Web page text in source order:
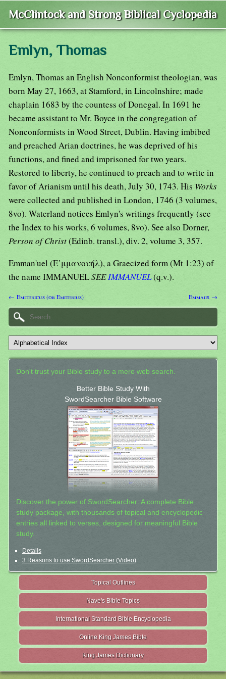
McClintock and Strong Biblical Cyclopedia
Emlyn, Thomas
Emlyn, Thomas an English Nonconformist theologian, was
born May 27, 1663, at Stamford, in Lincolnshire; made
chaplain 1683 by the countess of Donegal. In 1691 he
became assistant to Mr. Boyce in the congregation of
Nonconformists in Wood Street, Dublin. Having imbibed
and preached Arian doctrines, he was deprived of his
functions, and fined and imprisoned for two years.
Restored to liberty, he continued to preach and to write in
favor of Arianism until his death, July 30, 1743. His Works
were collected and published in London, 1746 (3 volumes,
8vo). Waterland notices Emlyn's writings frequently (see
the Index to his works, 6 volumes, 8vo). See also Dorner,
Person of Christ(Edinb. transl.), div. 2, volume 3, 357.
Emman'uel (Ε᾿μμανουήλ), a Graecized form (Mt 1:23) of
the name IMMANUELSEEIMMANUEL(q.v.).
← Emitericus (or Emiterius) Emmaiis →
Don't trust your Bible study to a mere web search.
Better Bible Study With
SwordSearcher Bible Software
Discover the power of SwordSearcher: A complete Bible
study package, with thousands of topical and encyclopedic
entries all linked to verses, designed for meaningful Bible
study.
Details
3 Reasons to use SwordSearcher (Video)
Topical Outlines
Nave's Bible Topics
International Standard Bible Encyclopedia
Online King James Bible
King James Dictionary